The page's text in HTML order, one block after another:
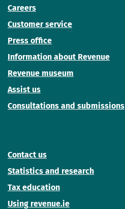
Careers
Customer service
Press office
Information about Revenue
Revenue museum
Assist us
Consultations and submissions
Contact us
Statistics and research
Tax education
Using revenue.ie